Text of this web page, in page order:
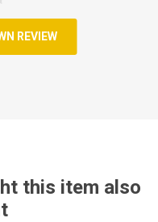
REVIEW
this item also